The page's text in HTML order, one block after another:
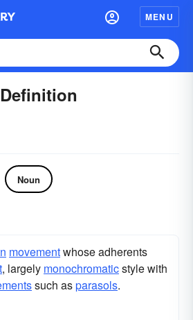
MENU
Noun
movementwhose adherents
, largely monochromaticstyle with
such asparasols.